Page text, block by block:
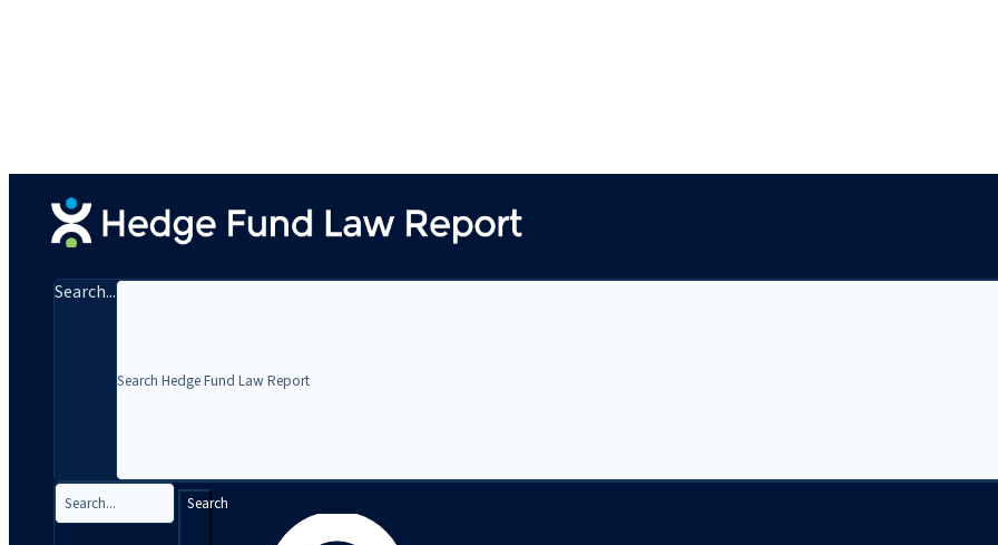
Search...
Search